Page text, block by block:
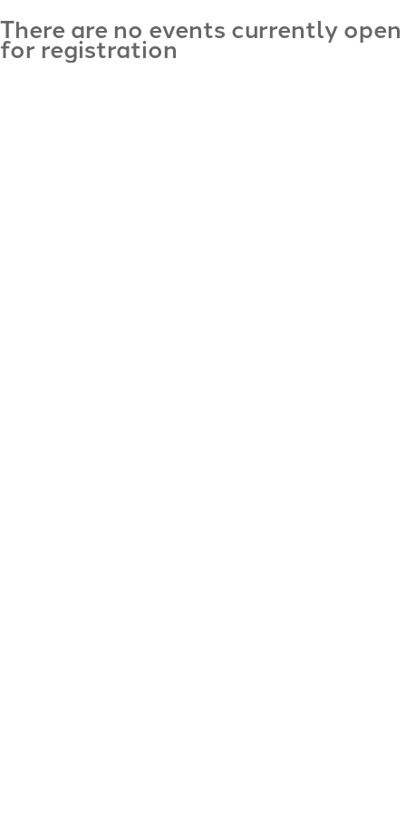
There are no events currently open
for registration